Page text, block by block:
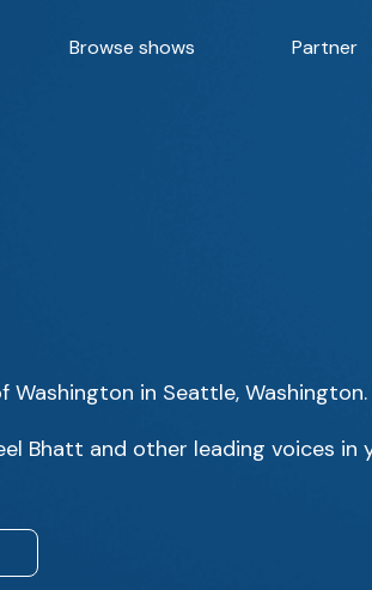
Browse shows Partner
in Seattle, Washington.
Bhatt and other leading voices